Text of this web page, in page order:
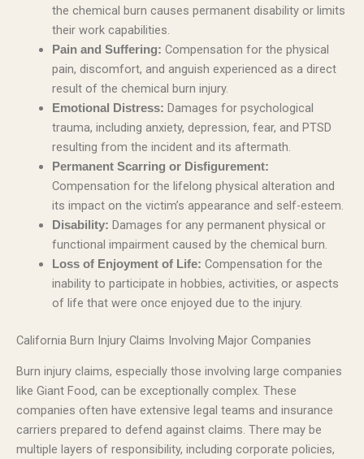
the chemical burn causes permanent disability or limits
their work capabilities.
Pain and Suffering: Compensation for the physical
pain, discomfort, and anguish experienced as a direct
result of the chemical burn injury.
Emotional Distress: Damages for psychological
trauma, including anxiety, depression, fear, and PTSD
resulting from the incident and its aftermath.
Permanent Scarring or Disfigurement:
Compensation for the lifelong physical alteration and
its impact on the victim’s appearance and self-esteem.
Disability: Damages for any permanent physical or
functional impairment caused by the chemical burn.
Loss of Enjoyment of Life: Compensation for the
inability to participate in hobbies, activities, or aspects
of life that were once enjoyed due to the injury.
California Burn Injury Claims Involving Major Companies
Burn injury claims, especially those involving large companies
like Giant Food, can be exceptionally complex. These
companies often have extensive legal teams and insurance
carriers prepared to defend against claims. There may be
multiple layers of responsibility, including corporate policies,